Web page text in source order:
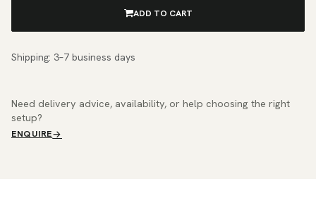
ADD TO CART
Shipping: 3–7 business days
Need delivery advice, availability, or help choosing the right
setup?
ENQUIRE